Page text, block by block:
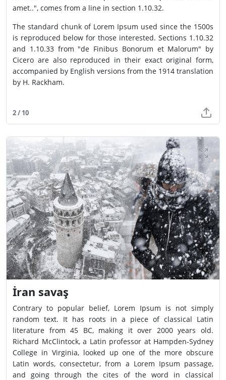
amet..", comes from a line in section 1.10.32.
The standard chunk of Lorem Ipsum used since the 1500s
is reproduced below for those interested. Sections 1.10.32
and 1.10.33 from "de Finibus Bonorum et Malorum" by
Cicero are also reproduced in their exact original form,
accompanied by English versions from the 1914 translation
by H. Rackham.
2 / 10
İran savaş
Contrary to popular belief, Lorem Ipsum is not simply
random text. It has roots in a piece of classical Latin
literature from 45 BC, making it over 2000 years old.
Richard McClintock, a Latin professor at Hampden-Sydney
College in Virginia, looked up one of the more obscure
Latin words, consectetur, from a Lorem Ipsum passage,
and going through the cites of the word in classical